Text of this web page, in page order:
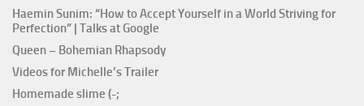
Haemin Sunim: “How to Accept Yourself in a World Striving for
Perfection” | Talks at Google
Queen – Bohemian Rhapsody
Videos for Michelle’s Trailer
Homemade slime (-;